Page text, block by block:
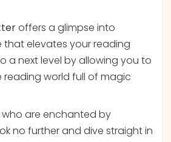
offers a glimpse into
that elevates your reading
a next level by allowing you to
reading world full of magic
who are enchanted by
no further and dive straight in